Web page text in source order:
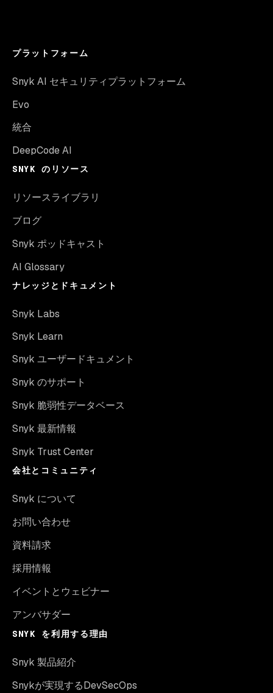
プラットフォーム
Snyk AI セキュリティプラットフォーム
Evo
統合
DeepCode AI
SNYK のリソース
リソースライブラリ
ブログ
Snyk ポッドキャスト
AI Glossary
ナレッジとドキュメント
Snyk Labs
Snyk Learn
Snyk ユーザードキュメント
Snyk のサポート
Snyk 脆弱性データベース
Snyk 最新情報
Snyk Trust Center
会社とコミュニティ
Snyk について
お問い合わせ
資料請求
採用情報
イベントとウェビナー
アンバサダー
SNYK を利用する理由
Snyk 製品紹介
Snykが実現するDevSecOps